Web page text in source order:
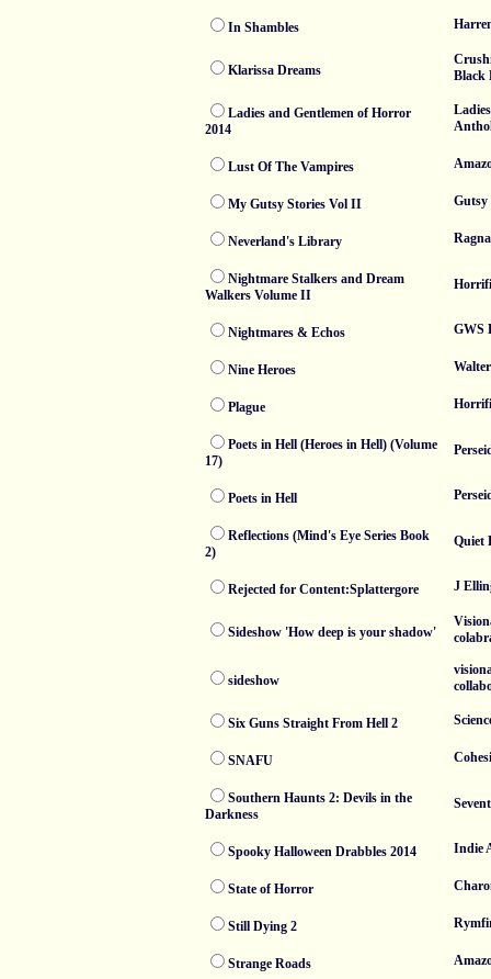
In Shambles
Klarissa Dreams
Black
Ladies and Gentlemen of Horror
2014
Lust Of The Vampires
My Gutsy Stories Vol II Gutsy
Neverland's Library
Nightmare Stalkers and Dream
Walkers Volume II
Nightmares & Echos GWS
Nine Heroes
Plague
Poets in Hell (Heroes in Hell) (Volume
17)
Poets in Hell
Reflections (Mind's Eye Series Book
2)
Quiet
Rejected for Content:Splattergore J
Sideshow 'How deep is your shadow'
sideshow
Six Guns Straight From Hell 2
SNAFU
Southern Haunts 2: Devils in the
Darkness
Spooky Halloween Drabbles 2014 Indie
State of Horror
Still Dying 2
Strange Roads